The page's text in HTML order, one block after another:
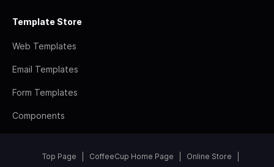
Template Store
Web Templates
Email Templates
Form Templates
Components
Top Page CoffeeCup Home Page Online Store